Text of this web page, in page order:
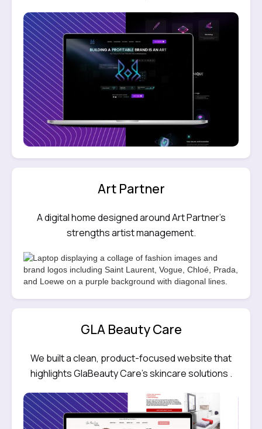
Art Partner
A digital home designed around Art Partner’s
strengths artist management.
GLA Beauty Care
We built a clean, product-focused website that
highlights GlaBeauty Care’s skincare solutions .